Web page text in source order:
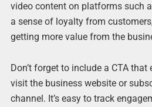
video content on platforms such
a sense of loyalty from
getting more value from the
Don’t forget to include a CTA
visit the business website or
channel. It’s easy to track